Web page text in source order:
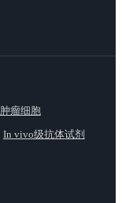
肿瘤细胞
In vivo级抗体试剂